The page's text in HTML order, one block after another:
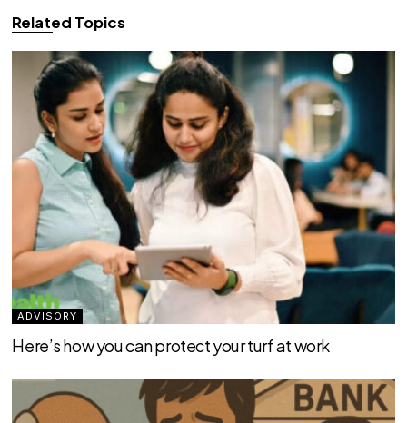
Related Topics
ADVISORY
Here’s how you can protect your turf at work